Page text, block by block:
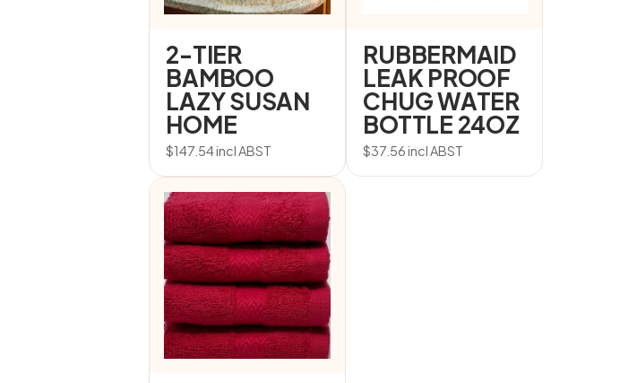
2-TIER
BAMBOO
LAZY SUSAN
HOME
$147.54incl ABST
RUBBERMAID
LEAK PROOF
CHUG WATER
BOTTLE 24OZ
$37.56incl ABST